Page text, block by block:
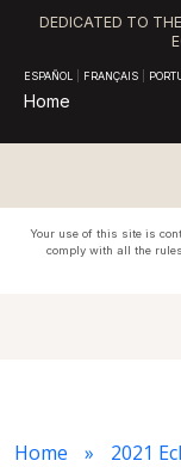
DEDICATED TO
ESPAÑOL FRANÇAIS
Home
Your use of this site is
comply with all the
Home
2021